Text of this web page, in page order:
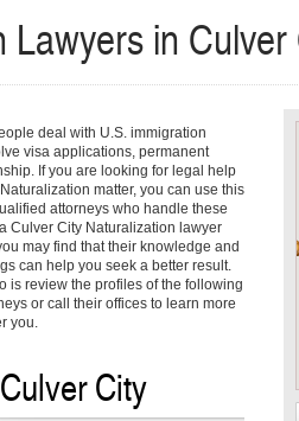
Lawyers in
deal with U.S. immigration
visa applications, permanent
If you are looking for legal help
matter, you can use this
attorneys who handle these
Culver City Naturalization lawyer
may find that their knowledge and
can help you seek a better result.
is review the profiles of the following
or call their offices to learn more
you.
City